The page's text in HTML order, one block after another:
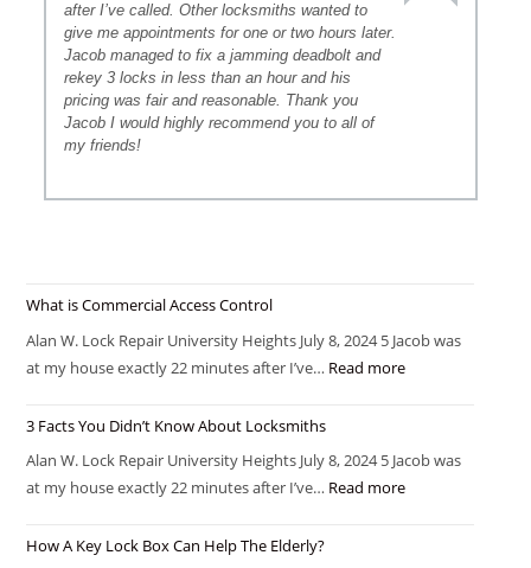
after I’ve called. Other locksmiths wanted to
give me appointments for one or two hours later.
Jacob managed to fix a jamming deadbolt and
rekey 3 locks in less than an hour and his
pricing was fair and reasonable. Thank you
Jacob I would highly recommend you to all of
my friends!
What is Commercial Access Control
Alan W. Lock Repair University Heights July 8, 2024 5 Jacob was
at my house exactly 22 minutes after I’ve… Read more
3 Facts You Didn’t Know About Locksmiths
Alan W. Lock Repair University Heights July 8, 2024 5 Jacob was
at my house exactly 22 minutes after I’ve… Read more
How A Key Lock Box Can Help The Elderly?